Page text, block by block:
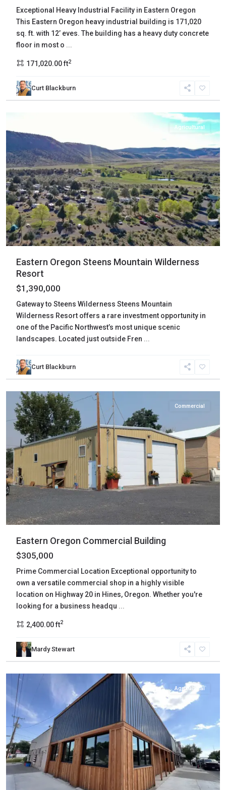
Exceptional Heavy Industrial Facility in Eastern Oregon
This Eastern Oregon heavy industrial building is 171,020
sq. ft. with 12’ eves. The building has a heavy duty concrete
floor in most o ...
171,020.00 ft2
Curt Blackburn
Harney,
Frenchglen
Agricultural
Eastern Oregon Steens Mountain Wilderness
Resort
$1,390,000
Gateway to Steens Wilderness Steens Mountain
Wilderness Resort offers a rare investment opportunity in
one of the Pacific Northwest’s most unique scenic
landscapes. Located just outside Fren ...
Curt Blackburn
Harney,
Hines
Commercial
Eastern Oregon Commercial Building
$305,000
Prime Commercial Location Exceptional opportunity to
own a versatile commercial shop in a highly visible
location on Highway 20 in Hines, Oregon. Whether you're
looking for a business headqu ...
2,400.00 ft2
Mardy Stewart
Harney,
Burns
Agricultural